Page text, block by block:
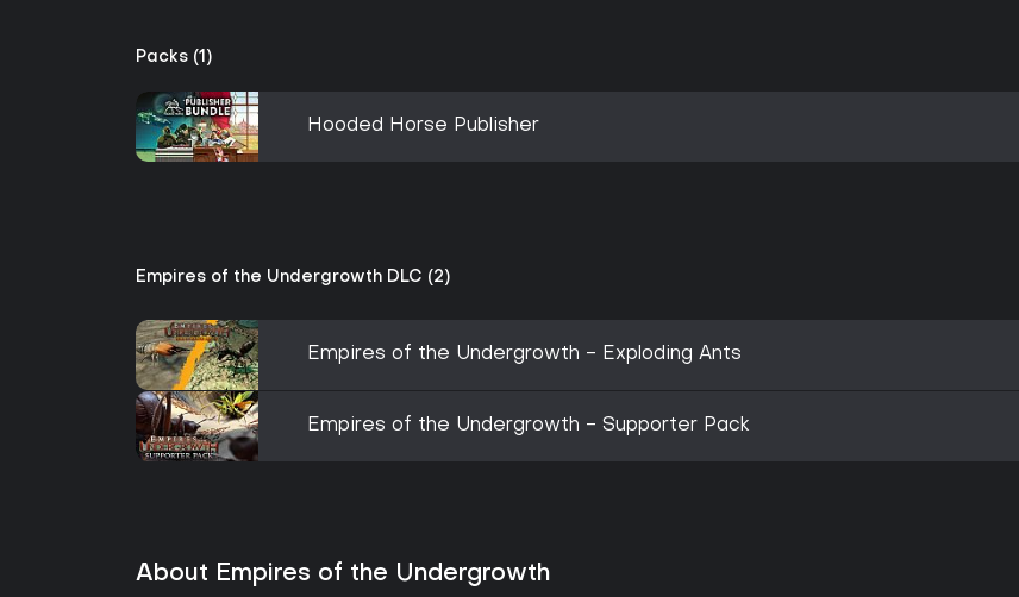
Packs (1)
Hooded Horse Publisher
Empires of the Undergrowth DLC (2)
Empires of the Undergrowth - Exploding Ants
Empires of the Undergrowth - Supporter Pack
About Empires of the Undergrowth